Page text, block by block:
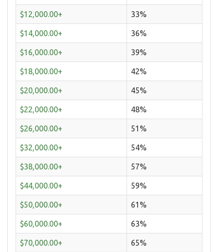
$12,000.00+ 33%
$14,000.00+ 36%
$16,000.00+ 39%
$18,000.00+ 42%
$20,000.00+ 45%
$22,000.00+ 48%
$26,000.00+ 51%
$32,000.00+ 54%
$38,000.00+ 57%
$44,000.00+ 59%
$50,000.00+ 61%
$60,000.00+ 63%
$70,000.00+ 65%